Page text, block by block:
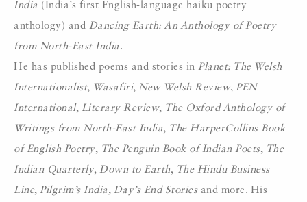
India (India’s first English-language haiku poetry
anthology) and Dancing Earth: An Anthology of Poetry
from North-East India .
He has published poems and stories in Planet: The Welsh
Internationalist, Wasafiri, New Welsh Review, PEN
International, Literary Review, The Oxford Anthology of
Writings from North-East India, The HarperCollins Book
of English Poetry, The Penguin Book of Indian Poets, The
Indian Quarterly, Down to Earth, The Hindu Business
Line, Pilgrim’s India, Day’s End Stories and more. His